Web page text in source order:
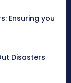
Ensuring you
Disasters